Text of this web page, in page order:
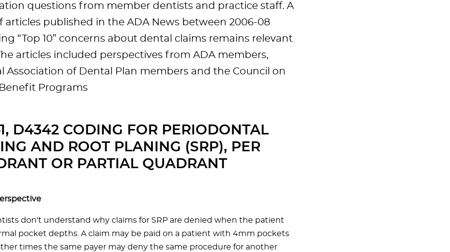
questions from member dentists and practice staff. A
articles published in the ADA News between 2006-08
“Top 10” concerns about dental claims remains relevant
articles included perspectives from ADA members,
Association of Dental Plan members and the Council on
Programs
D4342 CODING FOR PERIODONTAL
AND ROOT PLANING (SRP), PER
OR PARTIAL QUADRANT
don't understand why claims for SRP are denied when the patient
pocket depths. A claim may be paid on a patient with 4mm pockets
times the same payer may deny the same procedure for another